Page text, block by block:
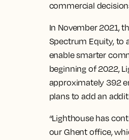
commercial
In November 2021,
Spectrum Equity, to
enable smarter
beginning of 2022,
approximately 392
plans to add an
“Lighthouse has
our Ghent office,